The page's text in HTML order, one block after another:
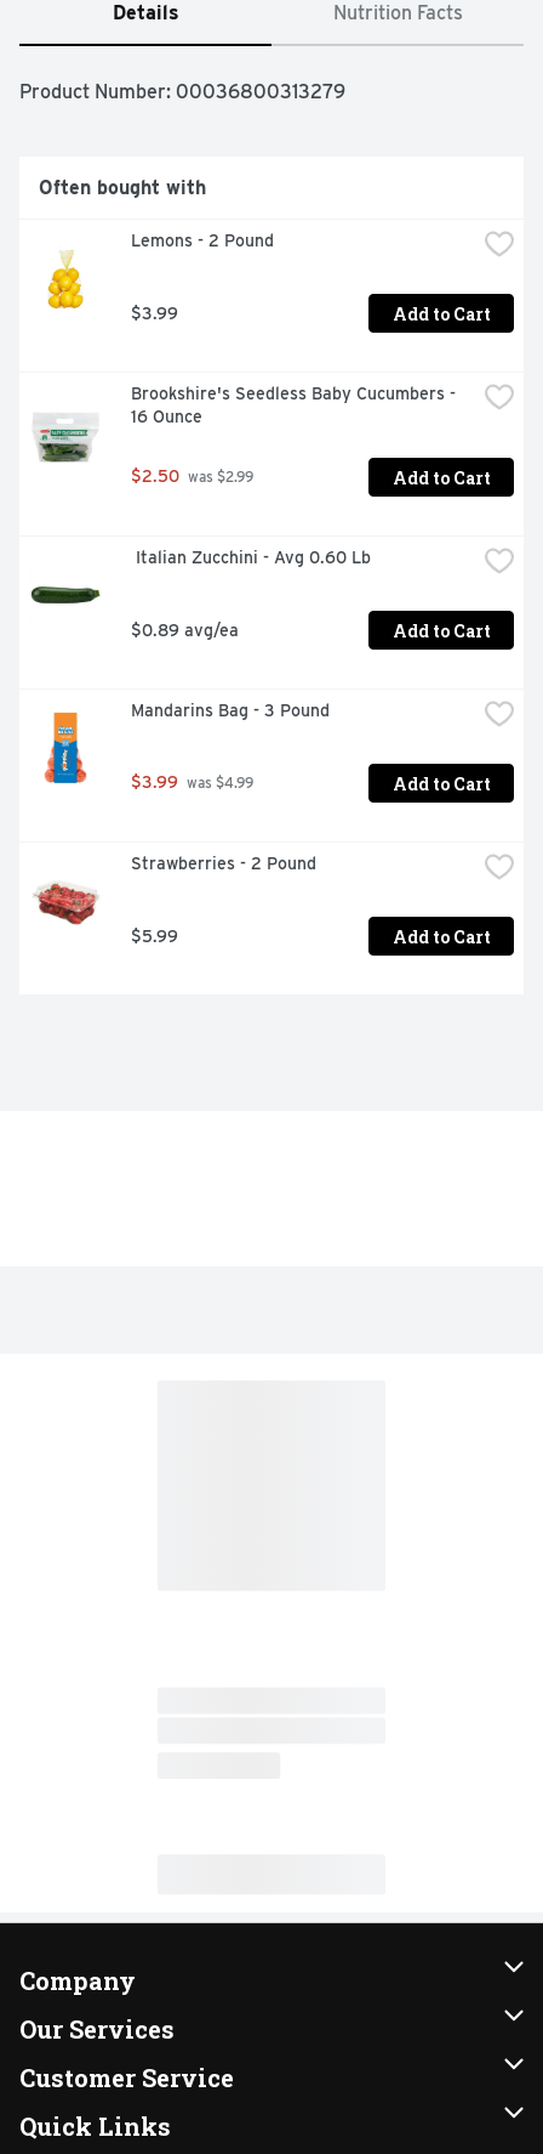
Details Nutrition Facts
Product Number: 00036800313279
Often bought with
Lemons - 2 Pound
$3.99 Add to Cart
Brookshire's Seedless Baby Cucumbers -
16 Ounce
$2.50 was $2.99 Add to Cart
Italian Zucchini - Avg 0.60 Lb
$0.89 avg/ea Add to Cart
Mandarins Bag - 3 Pound
$3.99 was $4.99 Add to Cart
Strawberries - 2 Pound
$5.99 Add to Cart
Company
About Us
Our Brands
FRESH 15
Our Services
Instacart
DoorDash
Customer Service
Contact Us
Quick Links